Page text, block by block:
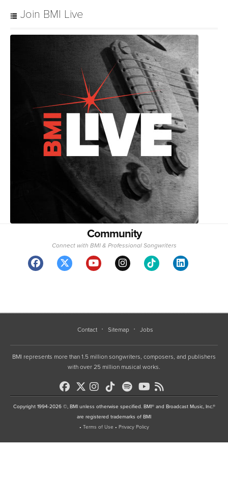
Join BMI Live
Community
Connect with BMI & Professional Songwriters
Contact Sitemap Jobs
BMI represents more than 1.5 million songwriters, composers, and publishers
with over 25 million musical works.
Copyright 1994-2026 ©, BMI unless otherwise specified. BMI® and Broadcast Music, Inc.®
are registered trademarks of BMI
• Terms of Use • Privacy Policy